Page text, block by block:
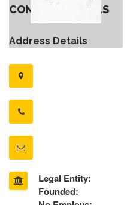
CONTACT DETAILS
Address Details
Legal Entity:
Founded: